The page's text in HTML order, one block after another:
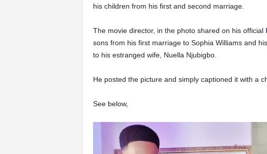
his children from his first and second marriage.
The movie director, in the photo shared on his official
sons from his first marriage to Sophia Williams and
to his estranged wife, Nuella Njubigbo.
He posted the picture and simply captioned it with a
See below,